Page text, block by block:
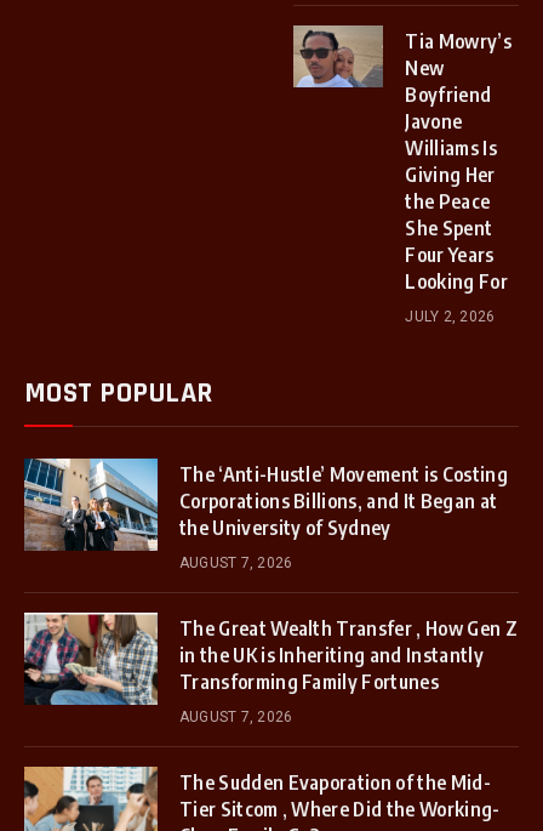
Tia Mowry’s
New
Boyfriend
Javone
Williams Is
Giving Her
the Peace
She Spent
Four Years
Looking For
JULY 2, 2026
MOST POPULAR
The ‘Anti-Hustle’ Movement is Costing
Corporations Billions, and It Began at
the University of Sydney
AUGUST 7, 2026
The Great Wealth Transfer , How Gen Z
in the UK is Inheriting and Instantly
Transforming Family Fortunes
AUGUST 7, 2026
The Sudden Evaporation of the Mid-
Tier Sitcom , Where Did the Working-